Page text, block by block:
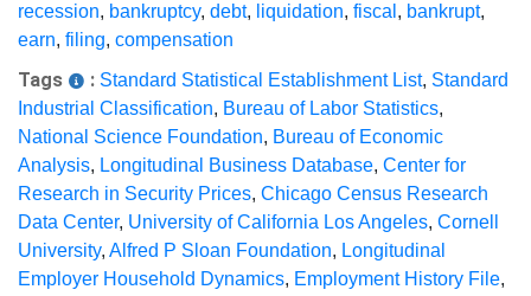
recession, bankruptcy, debt, liquidation, fiscal , bankrupt,
earn, filing, compensation
Tags : Standard Statistical Establishment List, Standard
Industrial Classification, Bureau of Labor Statistics,
National Science Foundation, Bureau of Economic
Analysis, Longitudinal Business Database, Center for
Research in Security Prices, Chicago Census Research
Data Center, University of California Los Angeles, Cornell
University, Alfred P Sloan Foundation, Longitudinal
Employer Household Dynamics, Employment History File,